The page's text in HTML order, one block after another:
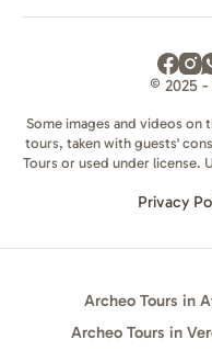
© 2025 -
Some images and videos on
tours, taken with guests'
Tours or used under
Privacy
Archeo Tours in
Archeo Tours in